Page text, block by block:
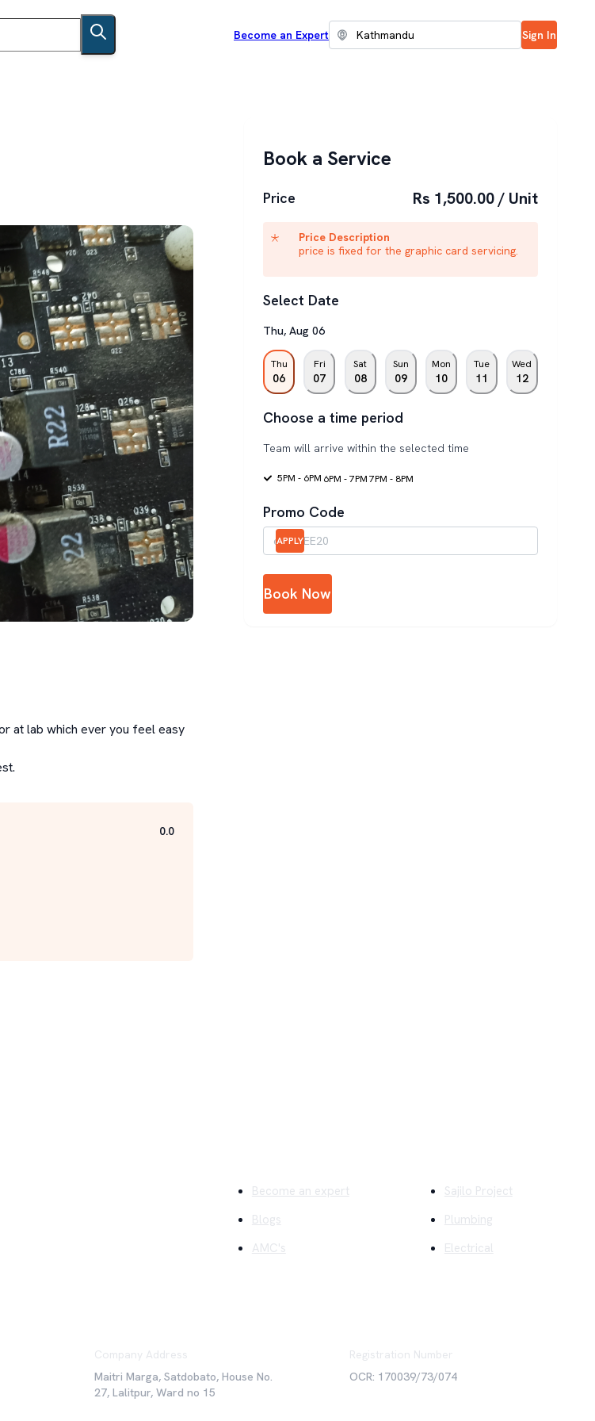
Become an Expert Sign In
at lab which ever you feel easy
0.0
Book a Service
Price Rs 1,500.00 / Unit
Price Description
price is fixed for the graphic card servicing.
Select Date
Thu,Aug 06
Thu
06
Fri
07
Sat
08
Sun
09
Mon
10
Tue
11
Wed
12
Choose a time period
Team will arrive within the selected time
5PM - 6PM 6PM - 7PM7PM - 8PM
Promo Code
APPLY
Book Now
Become an expert
Blogs
AMC's
Sajilo Project
Plumbing
Electrical
Company Address
Maitri Marga, Satdobato, House No.
27, Lalitpur, Ward no 15
Registration Number
OCR: 170039/73/074